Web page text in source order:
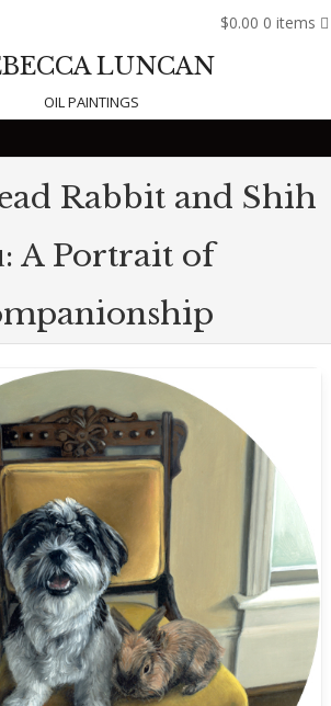
$0.00 0 items
LUNCAN
OIL PAINTINGS
Rabbit and Shih
A Portrait of